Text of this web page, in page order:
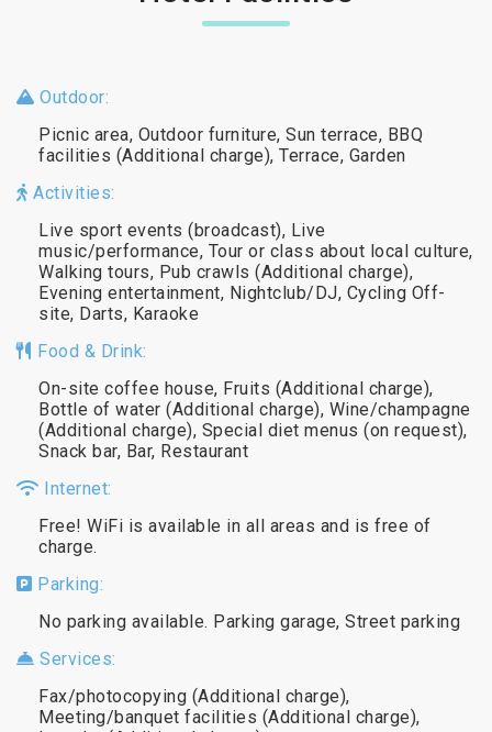
Outdoor:
Picnic area, Outdoor furniture, Sun terrace, BBQ
facilities (Additional charge), Terrace, Garden
Activities:
Live sport events (broadcast), Live
music/performance, Tour or class about local culture,
Walking tours, Pub crawls (Additional charge),
Evening entertainment, Nightclub/DJ, Cycling Off-
site, Darts, Karaoke
Food & Drink:
On-site coffee house, Fruits (Additional charge),
Bottle of water (Additional charge), Wine/champagne
(Additional charge), Special diet menus (on request),
Snack bar, Bar, Restaurant
Internet:
Free! WiFi is available in all areas and is free of
charge.
Parking:
No parking available. Parking garage, Street parking
Services:
Fax/photocopying (Additional charge),
Meeting/banquet facilities (Additional charge),